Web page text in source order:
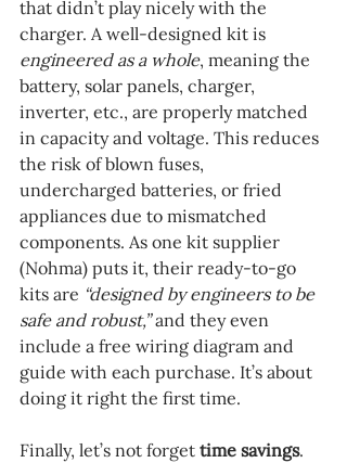
that didn’t play nicely with the
charger. A well-designed kit is
engineered as a whole, meaning the
battery, solar panels, charger,
inverter, etc., are properly matched
in capacity and voltage. This reduces
the risk of blown fuses,
undercharged batteries, or fried
appliances due to mismatched
components. As one kit supplier
(Nohma) puts it, their ready-to-go
kits are “designed by engineers to be
safe and robust,” and they even
include a free wiring diagram and
guide with each purchase. It’s about
doing it right the first time.
Finally, let’s not forget time savings.